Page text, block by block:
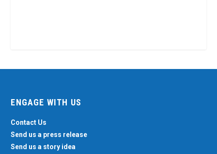
ENGAGE WITH US
Contact Us
Send us a press release
Send us a story idea